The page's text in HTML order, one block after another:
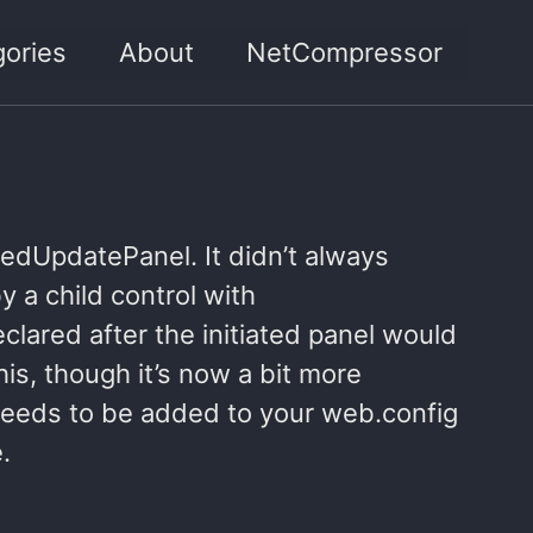
About NetCompressor
It didn’t always
a child control with
after the initiated panel would
though it’s now a bit more
to be added to your web.config